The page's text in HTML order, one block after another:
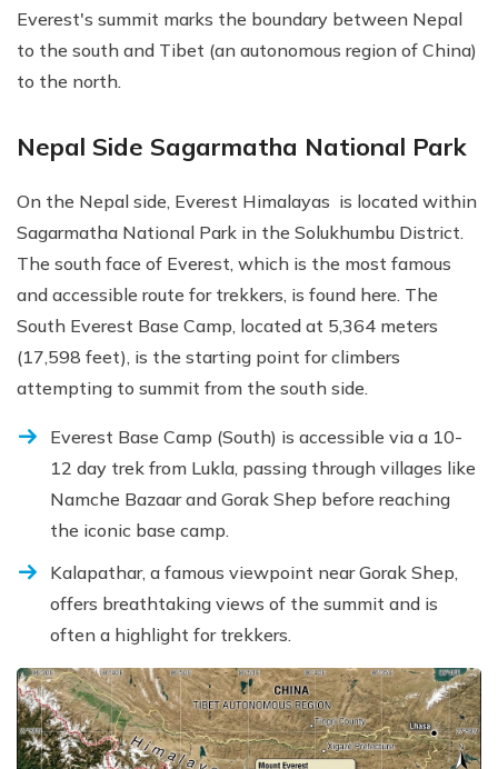
Everest's summit marks the boundary between Nepal
to the south and Tibet (an autonomous region of China)
to the north.
Nepal Side Sagarmatha National Park
On the Nepal side, Everest Himalayas is located within
Sagarmatha National Park in the Solukhumbu District.
The south face of Everest, which is the most famous
and accessible route for trekkers, is found here. The
South Everest Base Camp, located at 5,364 meters
(17,598 feet), is the starting point for climbers
attempting to summit from the south side.
Everest Base Camp (South) is accessible via a 10-
12 day trek from Lukla, passing through villages like
Namche Bazaar and Gorak Shep before reaching
the iconic base camp.
Kalapathar, a famous viewpoint near Gorak Shep,
offers breathtaking views of the summit and is
often a highlight for trekkers.